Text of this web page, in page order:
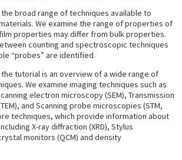
broad range of techniques available to
We examine the range of properties of
properties may differ from bulk properties.
counting and spectroscopic techniques
“probes” are identified.
tutorial is an overview of a wide range of
We examine imaging techniques such as
electron microscopy (SEM), Transmission
and Scanning probe microscopies (STM,
techniques, which provide information about
X-ray diffraction (XRD), Stylus
monitors (QCM) and density